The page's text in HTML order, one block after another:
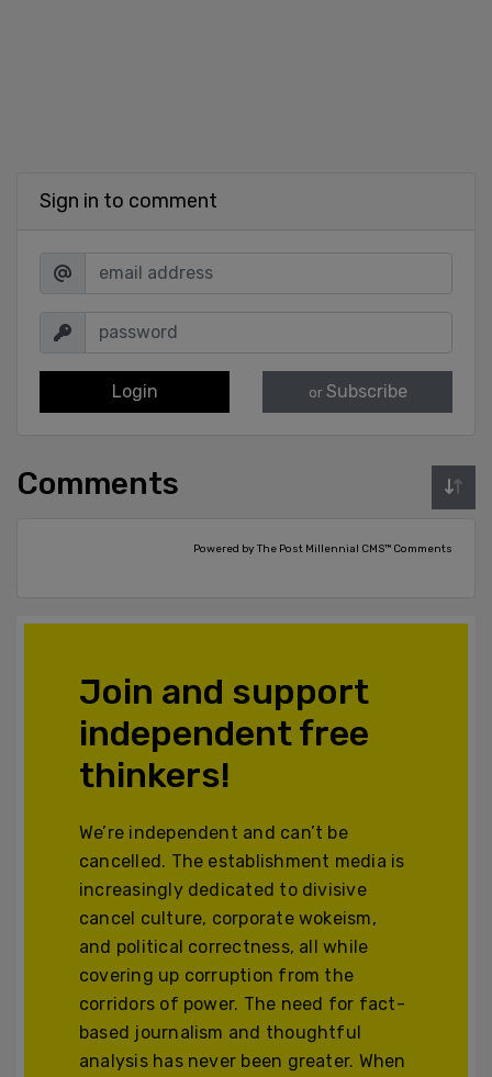
Sign in to comment
Login or Subscribe
Comments
Powered by The Post Millennial CMS™ Comments
Join and support
independent free
thinkers!
We’re independent and can’t be
cancelled. The establishment media is
increasingly dedicated to divisive
cancel culture, corporate wokeism,
and political correctness, all while
covering up corruption from the
corridors of power. The need for fact-
based journalism and thoughtful
analysis has never been greater. When